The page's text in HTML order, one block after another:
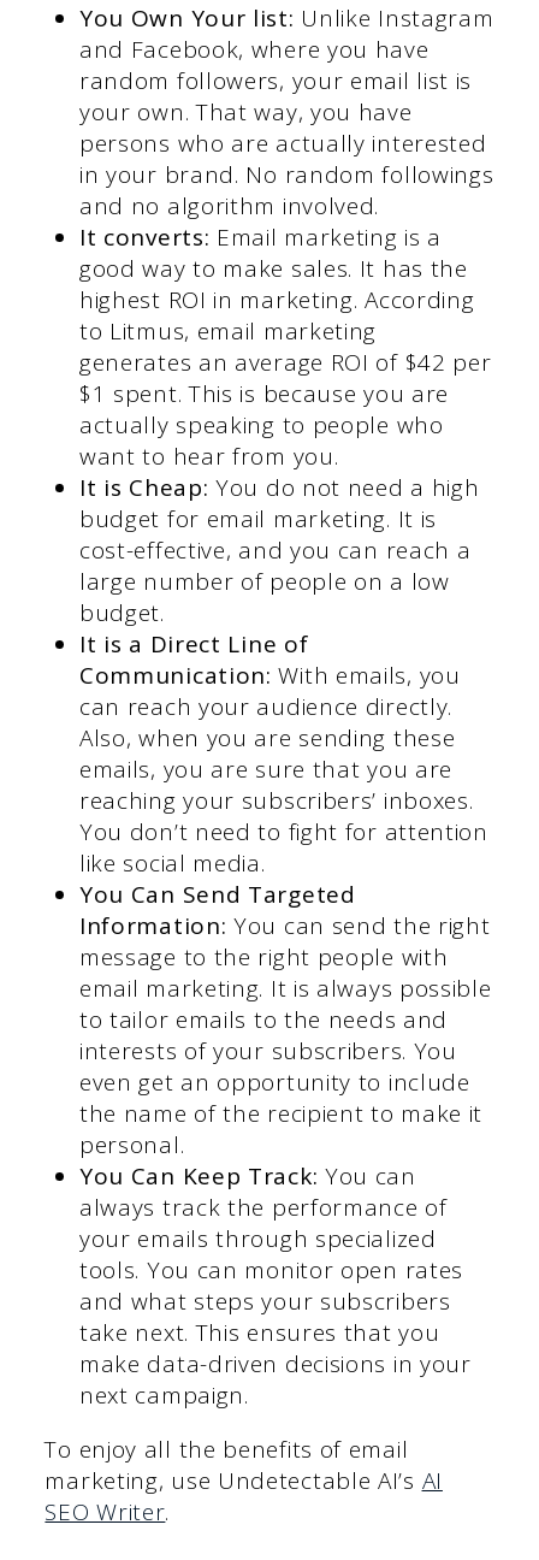
You Own Your list: Unlike Instagram
and Facebook, where you have
random followers, your email list is
your own. That way, you have
persons who are actually interested
in your brand. No random followings
and no algorithm involved.
It converts: Email marketing is a
good way to make sales. It has the
highest ROI in marketing. According
to Litmus, email marketing
generates an average ROI of $42 per
$1 spent. This is because you are
actually speaking to people who
want to hear from you.
It is Cheap:You do not need a high
budget for email marketing. It is
cost-effective, and you can reach a
large number of people on a low
budget.
It is a Direct Line of
Communication:With emails, you
can reach your audience directly.
Also, when you are sending these
emails, you are sure that you are
reaching your subscribers’ inboxes.
You don’t need to fight for attention
like social media.
You Can Send Targeted
Information:You can send the right
message to the right people with
email marketing. It is always possible
to tailor emails to the needs and
interests of your subscribers. You
even get an opportunity to include
the name of the recipient to make it
personal.
You Can Keep Track: You can
always track the performance of
your emails through specialized
tools. You can monitor open rates
and what steps your subscribers
take next. This ensures that you
make data-driven decisions in your
next campaign.
To enjoy all the benefits of email
marketing, use Undetectable AI’s AI
SEO Writer.